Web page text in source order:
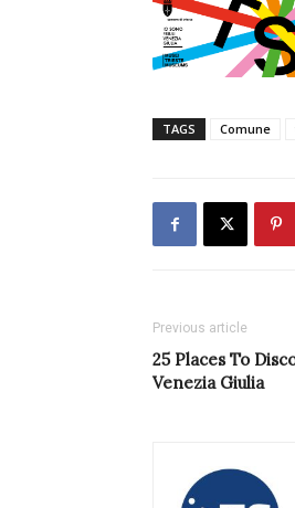
TAGS Comune
Previous article
25 Places To
Venezia Giulia